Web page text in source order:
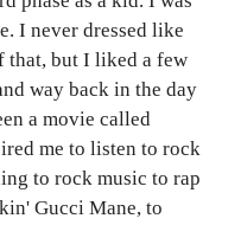
I never dressed like
that, but I liked a few
way back in the day
a movie called
me to listen to rock
to rock music to rap
Gucci Mane, to